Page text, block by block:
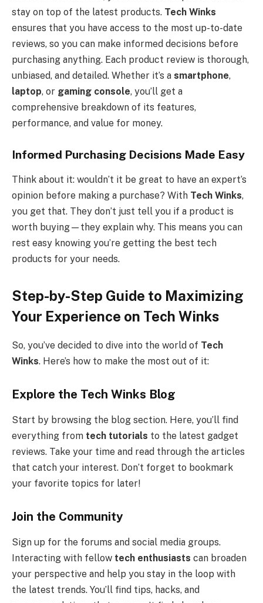
stay on top of the latest products. Tech Winks
ensures that you have access to the most up-to-date
reviews, so you can make informed decisions before
purchasing anything. Each product review is thorough,
unbiased, and detailed. Whether it’s a smartphone,
laptop, or gaming console, you’ll get a
comprehensive breakdown of its features,
performance, and value for money.
Informed Purchasing Decisions Made Easy
Think about it: wouldn’t it be great to have an expert’s
opinion before making a purchase? With Tech Winks,
you get that. They don’t just tell you if a product is
worth buying—they explain why. This means you can
rest easy knowing you’re getting the best tech
products for your needs.
Step-by-Step Guide to Maximizing
Your Experience on Tech Winks
So, you’ve decided to dive into the world of Tech
Winks. Here’s how to make the most out of it:
Explore the Tech Winks Blog
Start by browsing the blog section. Here, you’ll find
everything from tech tutorials to the latest gadget
reviews. Take your time and read through the articles
that catch your interest. Don’t forget to bookmark
your favorite topics for later!
Join the Community
Sign up for the forums and social media groups.
Interacting with fellow tech enthusiasts can broaden
your perspective and help you stay in the loop with
the latest trends. You’ll find tips, hacks, and